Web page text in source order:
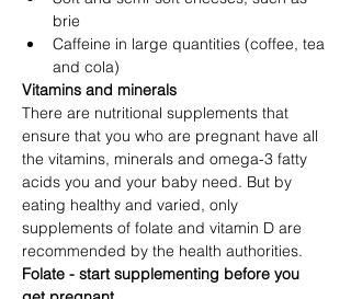
brie
Caffeine in large quantities (coffee, tea
and cola)
Vitamins and minerals
There are nutritional supplements that
ensure that you who are pregnant have all
the vitamins, minerals and omega-3 fatty
acids you and your baby need. But by
eating healthy and varied, only
supplements of folate and vitamin D are
recommended by the health authorities.
Folate - start supplementing before you